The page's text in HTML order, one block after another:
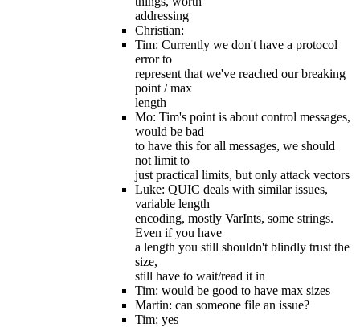
addressing
Christian:
Tim: Currently we don't have a protocol
error to
represent that we've reached our breaking
point / max
length
Mo: Tim's point is about control messages,
would be bad
to have this for all messages, we should
not limit to
just practical limits, but only attack vectors
Luke: QUIC deals with similar issues,
variable length
encoding, mostly VarInts, some strings.
Even if you have
a length you still shouldn't blindly trust the
size,
still have to wait/read it in
Tim: would be good to have max sizes
Martin: can someone file an issue?
Tim: yes